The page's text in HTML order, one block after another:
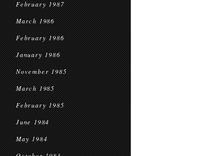
February 1987
March 1986
February 1986
January 1986
November 1985
March 1985
February 1985
June 1984
May 1984